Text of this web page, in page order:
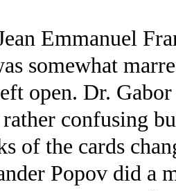
Emmanuel
somewhat
open. Dr.
confusing
of the cards
Popov did a